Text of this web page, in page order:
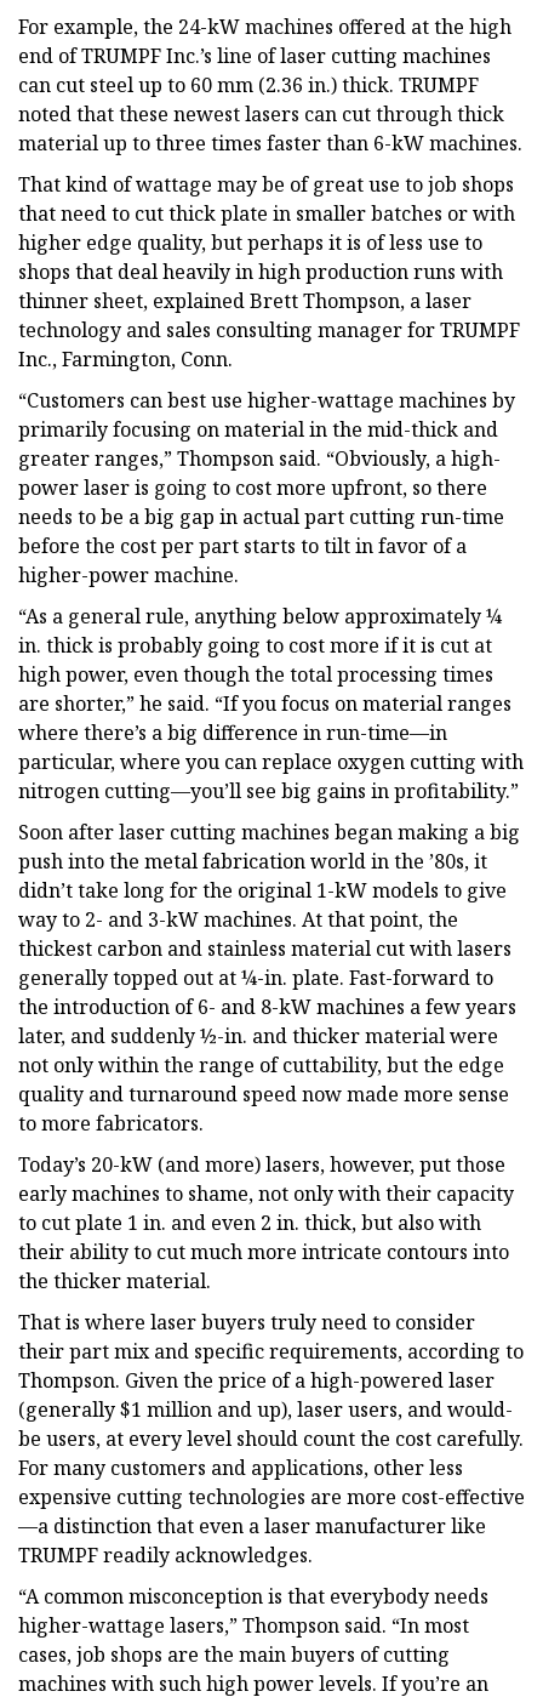
For example, the 24-kW machines offered at the high
end of TRUMPF Inc.’s line of laser cutting machines
can cut steel up to 60 mm (2.36 in.) thick. TRUMPF
noted that these newest lasers can cut through thick
material up to three times faster than 6-kW machines.
That kind of wattage may be of great use to job shops
that need to cut thick plate in smaller batches or with
higher edge quality, but perhaps it is of less use to
shops that deal heavily in high production runs with
thinner sheet, explained Brett Thompson, a laser
technology and sales consulting manager for TRUMPF
Inc., Farmington, Conn.
“Customers can best use higher-wattage machines by
primarily focusing on material in the mid-thick and
greater ranges,” Thompson said. “Obviously, a high-
power laser is going to cost more upfront, so there
needs to be a big gap in actual part cutting run-time
before the cost per part starts to tilt in favor of a
higher-power machine.
“As a general rule, anything below approximately ¼
in. thick is probably going to cost more if it is cut at
high power, even though the total processing times
are shorter,” he said. “If you focus on material ranges
where there’s a big difference in run-time—in
particular, where you can replace oxygen cutting with
nitrogen cutting—you’ll see big gains in profitability.”
Soon after laser cutting machines began making a big
push into the metal fabrication world in the ’80s, it
didn’t take long for the original 1-kW models to give
way to 2- and 3-kW machines. At that point, the
thickest carbon and stainless material cut with lasers
generally topped out at ¼-in. plate. Fast-forward to
the introduction of 6- and 8-kW machines a few years
later, and suddenly ½-in. and thicker material were
not only within the range of cuttability, but the edge
quality and turnaround speed now made more sense
to more fabricators.
Today’s 20-kW (and more) lasers, however, put those
early machines to shame, not only with their capacity
to cut plate 1 in. and even 2 in. thick, but also with
their ability to cut much more intricate contours into
the thicker material.
That is where laser buyers truly need to consider
their part mix and specific requirements, according to
Thompson. Given the price of a high-powered laser
(generally $1 million and up), laser users, and would-
be users, at every level should count the cost carefully.
For many customers and applications, other less
expensive cutting technologies are more cost-effective
—a distinction that even a laser manufacturer like
TRUMPF readily acknowledges.
“A common misconception is that everybody needs
higher-wattage lasers,” Thompson said. “In most
cases, job shops are the main buyers of cutting
machines with such high power levels. If you’re an